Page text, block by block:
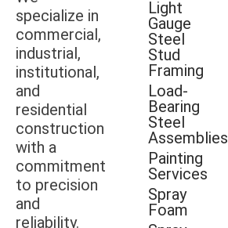
specialize in
commercial,
industrial,
institutional,
and
residential
construction
with a
commitment
to precision
and
reliability.
Light
Gauge
Steel
Stud
Framing
Load-
Bearing
Steel
Assemblies
Painting
Services
Spray
Foam